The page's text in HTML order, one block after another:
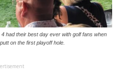
had their best day ever with golf fans when
on the first playoff hole.